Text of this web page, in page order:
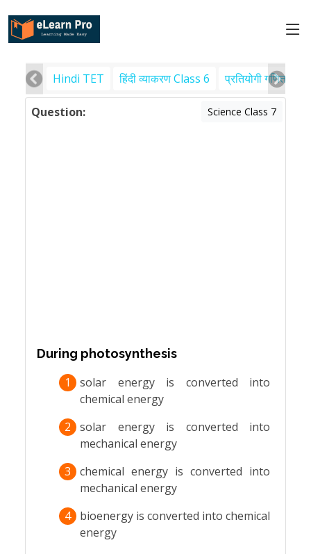
Hindi TET हिंदी व्याकरण Class 6 प्रतियोगी गणित
Question: Science Class 7
During photosynthesis
1
solar energy is converted into
chemical energy
2
solar energy is converted into
mechanical energy
3
chemical energy is converted into
mechanical energy
4
bioenergy is converted into chemical
energy